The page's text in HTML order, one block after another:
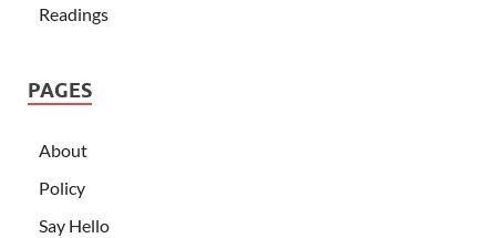
Readings
PAGES
About
Policy
Say Hello